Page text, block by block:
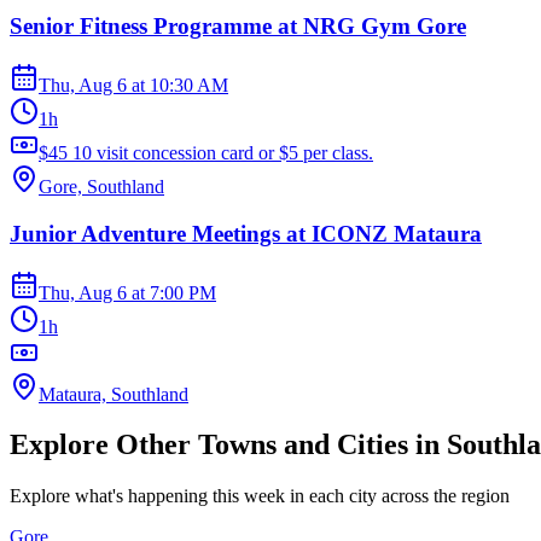
Senior Fitness Programme at NRG Gym Gore
Thu, Aug 6 at 10:30 AM
1h
$45 10 visit concession card or $5 per class.
Gore, Southland
Junior Adventure Meetings at ICONZ Mataura
Thu, Aug 6 at 7:00 PM
1h
Mataura, Southland
Explore Other Towns and Cities in
Explore what's happening this week in each city across the region